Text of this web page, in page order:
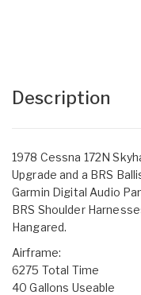
Description
1978 Cessna 172N
Upgrade and a BRS
Garmin Digital Audio
BRS Shoulder
Hangared.
Airframe:
6275 Total Time
40 Gallons Useable